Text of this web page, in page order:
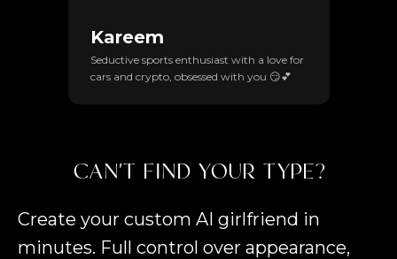
Kareem
Seductive sports enthusiast with a love for
cars and crypto, obsessed with you 😏💕
CAN'T FIND YOUR TYPE?
Create your custom AI girlfriend in
minutes. Full control over appearance,